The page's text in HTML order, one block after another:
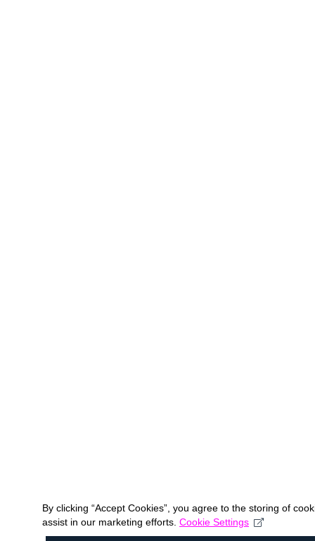
By clicking “Accept Cookies”, you agree to the storing of
assist in our marketing efforts. Cookie Settings